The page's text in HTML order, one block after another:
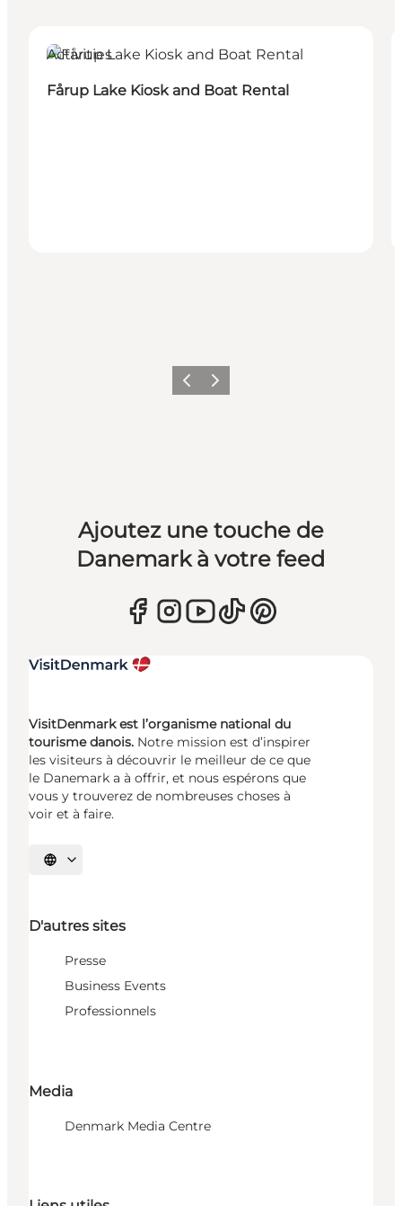
Activities
Fårup Lake Kiosk and Boat Rental
PrécédentSuivant
Ajoutez une touche de
Danemark à votre feed
VisitDenmark est l’organisme national du
tourisme danois. Notre mission est d’inspirer
les visiteurs à découvrir le meilleur de ce que
le Danemark a à offrir, et nous espérons que
vous y trouverez de nombreuses choses à
voir et à faire.
Choisissez la langue
D'autres sites
Presse
Business Events
Professionnels
Media
Denmark Media Centre